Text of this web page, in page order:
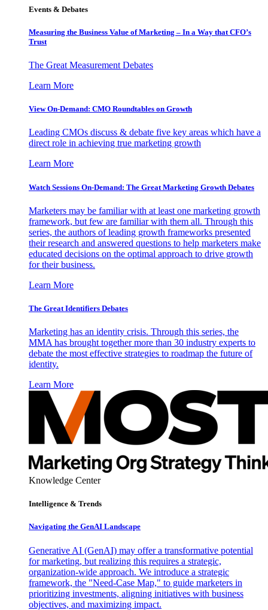
Events & Debates
Measuring the Business Value of Marketing – In a Way that CFO’s
Trust
The Great Measurement Debates
Learn More
View On-Demand: CMO Roundtables on Growth
Leading CMOs discuss & debate five key areas which have a
direct role in achieving true marketing growth
Learn More
Watch Sessions On-Demand: The Great Marketing Growth Debates
Marketers may be familiar with at least one marketing growth
framework, but few are familiar with them all. Through this
series, the authors of leading growth frameworks presented
their research and answered questions to help marketers make
educated decisions on the optimal approach to drive growth
for their business.
Learn More
The Great Identifiers Debates
Marketing has an identity crisis. Through this series, the
MMA has brought together more than 30 industry experts to
debate the most effective strategies to roadmap the future of
identity.
Learn More
Knowledge Center
Intelligence & Trends
Navigating the GenAI Landscape
Generative AI (GenAI) may offer a transformative potential
for marketing, but realizing this requires a strategic,
organization-wide approach. We introduce a strategic
framework, the "Need-Case Map," to guide marketers in
prioritizing investments, aligning initiatives with business
objectives, and maximizing impact.